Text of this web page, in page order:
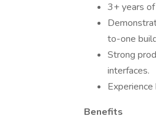
3+ years
to-one
Strong
interfaces.
Benefits